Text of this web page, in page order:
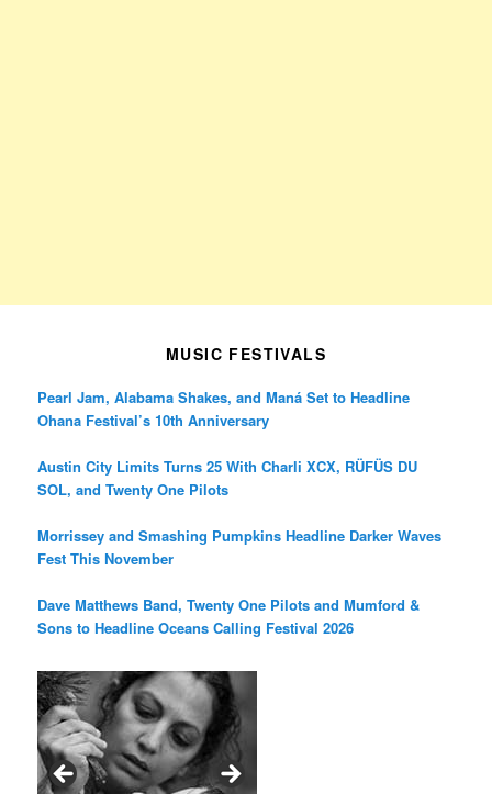
MUSIC FESTIVALS
Pearl Jam, Alabama Shakes, and Maná Set to Headline
Ohana Festival’s 10th Anniversary
Austin City Limits Turns 25 With Charli XCX, RÜFÜS DU
SOL, and Twenty One Pilots
Morrissey and Smashing Pumpkins Headline Darker Waves
Fest This November
Dave Matthews Band, Twenty One Pilots and Mumford &
Sons to Headline Oceans Calling Festival 2026